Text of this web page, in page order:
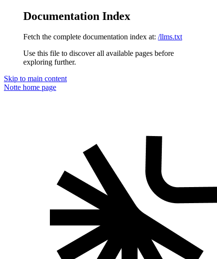
Documentation Index
Fetch the complete documentation index at: /llms.txt
Use this file to discover all available pages before
exploring further.
Skip to main content
Notte home page